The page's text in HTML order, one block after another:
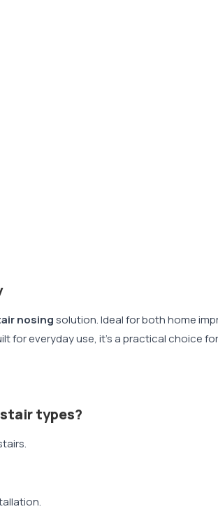
nosingsolution. Ideal for both home
for everyday use, it’s a practical choice
types?